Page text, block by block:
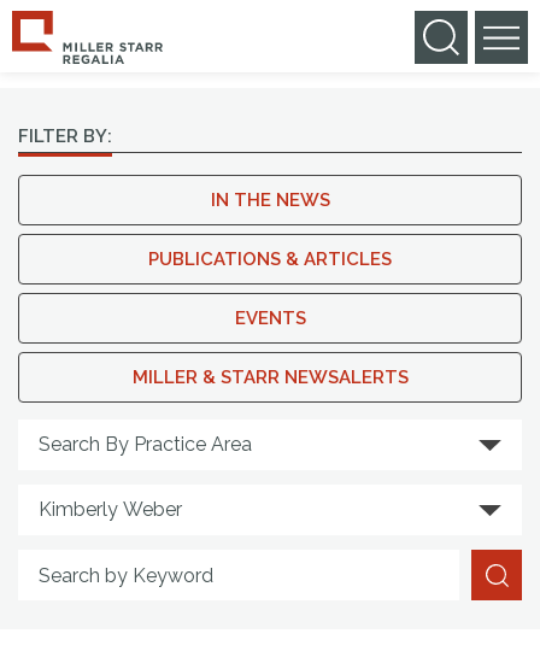
FILTER BY:
IN THE NEWS
PUBLICATIONS & ARTICLES
EVENTS
MILLER & STARR NEWSALERTS
Search By Practice Area
Search By Attorney